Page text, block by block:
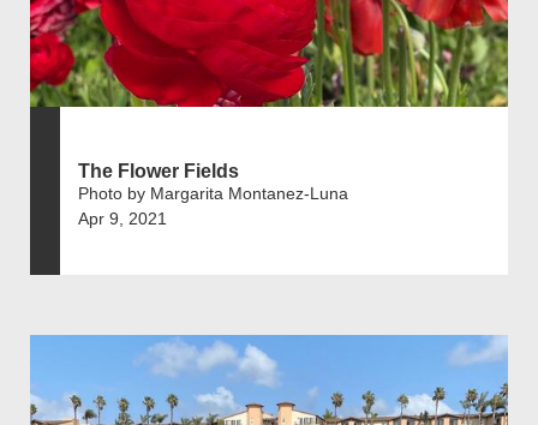
The Flower Fields
Photo by Margarita Montanez-Luna
Apr 9, 2021